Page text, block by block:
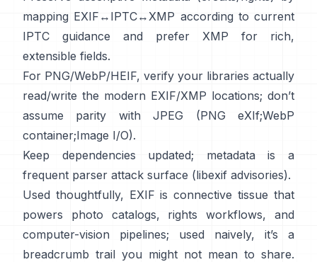
mapping EXIF↔IPTC↔XMP according to current
IPTC guidance and prefer XMP for rich,
extensible fields.
For PNG/WebP/HEIF, verify your libraries actually
read/write the modern EXIF/XMP locations; don’t
assume parity with JPEG (PNG eXIf;WebP
container;Image I/O).
Keep dependencies updated; metadata is a
frequent parser attack surface (libexif advisories).
Used thoughtfully, EXIF is connective tissue that
powers photo catalogs, rights workflows, and
computer-vision pipelines; used naively, it’s a
breadcrumb trail you might not mean to share.